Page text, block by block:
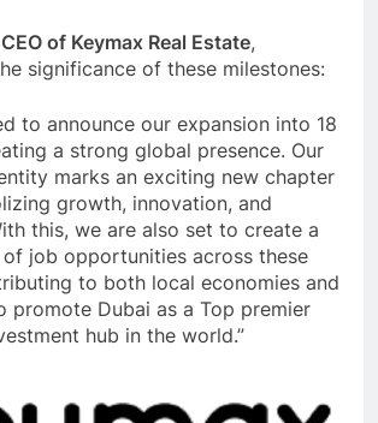
of Keymax Real Estate,
significance of these milestones:
to announce our expansion into 18
a strong global presence. Our
marks an exciting new chapter
growth, innovation, and
this, we are also set to create a
of job opportunities across these
to both local economies and
promote Dubai as a Top premier
hub in the world.”